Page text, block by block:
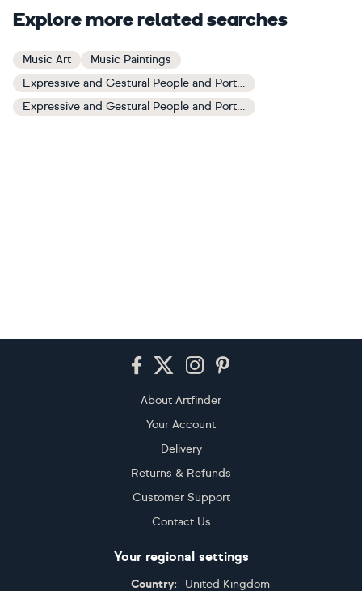
Explore more related searches
Music Art
Music Paintings
Expressive and Gestural People and Portraits Art
Expressive and Gestural People and Portraits Paintings
About Artfinder
Your Account
Delivery
Returns & Refunds
Customer Support
Contact Us
Your regional settings
Country: United Kingdom